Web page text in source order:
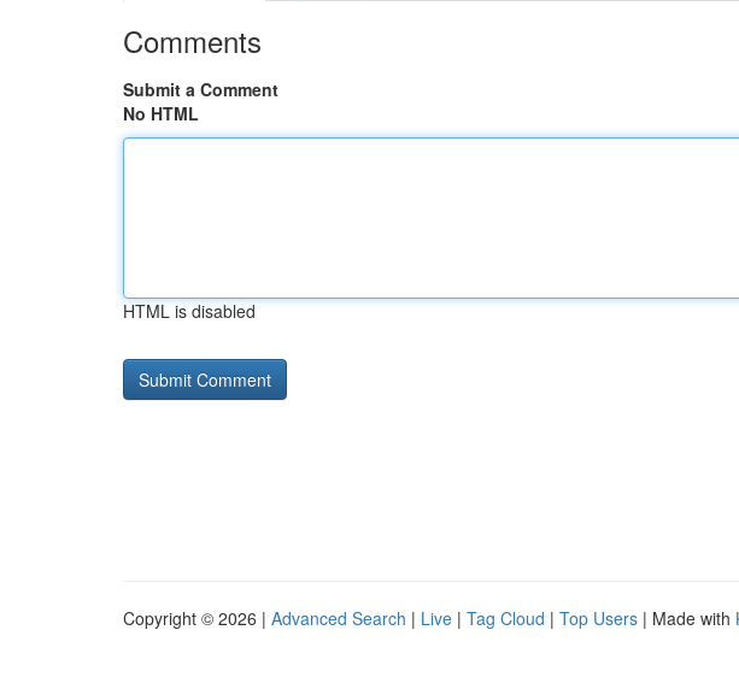
Comments
Submit a Comment
No HTML
HTML is disabled
Copyright © 2026 | Advanced Search | Live | Tag Cloud | Top Users | Made with